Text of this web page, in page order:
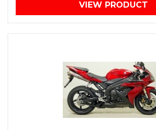
VIEW PRODUCT